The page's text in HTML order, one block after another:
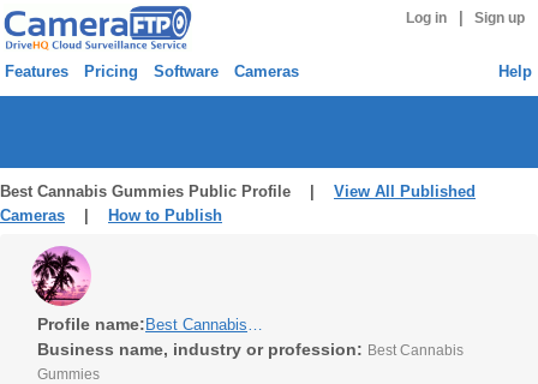
Log in Sign up
Features Pricing Software Cameras Help
Best Cannabis Gummies Public Profile | View All Published
Cameras
How to Publish
Profile name: Best Cannabis Gummies
Business name, industry or profession: Best Cannabis
Gummies